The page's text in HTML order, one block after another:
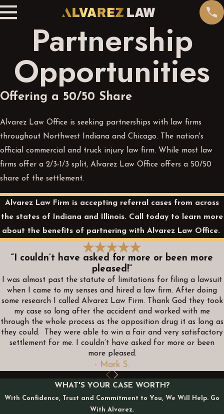
Partnership
Opportunities
Offering a 50/50 Share
Alvarez Law Office is seeking partnerships with law firms
throughout Northwest Indiana and Chicago. The nation's
official commercial and truck injury law firm. While most law
firms offer a 2/3-1/3 split, Alvarez Law Office offers a 50/50
share of the settlement.
Alvarez Law Firm is accepting referral cases from across
the states of Indiana and Illinois. Call today to learn more
about the benefits of partnering with Alvarez Law Office.
“I couldn’t have asked for more or been more
pleased!”
I was almost past the statute of limitations for filing a lawsuit
when I came to my senses and hired a law firm. After doing
some research I called Alvarez Law Firm. Thank God they took
my case so long after the accident and worked with me
through the whole process as the opposition drug it as long as
they could. They were able to win a fair and very satisfactory
settlement for me. I couldn’t have asked for more or been
more pleased.
- Mark S.
WHAT'S YOUR CASE WORTH?
With Confidence, Trust and Commitment to You, We Will Help. Go
With Alvarez.